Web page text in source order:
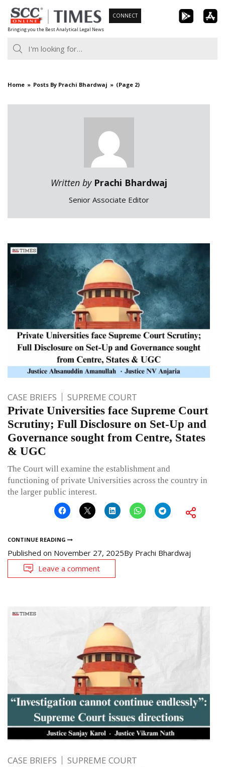
Skip
to
content
Bringing you the Best Analytical Legal News
CONNECT
Home Posts By Prachi Bhardwaj (Page 2)
Written by Prachi Bhardwaj
Senior Associate Editor
CASE BRIEFS SUPREME COURT
Private Universities face Supreme Court
Scrutiny; Full Disclosure on Set-Up and
Governance sought from Centre, States
& UGC
The Court will examine the establishment and
functioning of private Universities across the country in
the larger public interest.
CONTINUE READING
Published on November 27, 2025By Prachi Bhardwaj
Leave a comment
CASE BRIEFS SUPREME COURT